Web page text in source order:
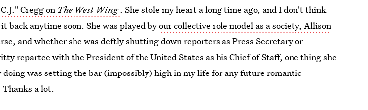
Cregg on The West Wing . She stole my heart a long time ago, and I don't think
back anytime soon. She was played byour collective role model as a society, Allison
and whether she was deftly shutting down reporters as Press Secretary or
repartee with the President of the United States as his Chief of Staff, one thing she
doing was setting the bar (impossibly) high in my life for any future romantic
a lot.